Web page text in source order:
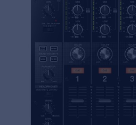
© 2026 Frenexport SpA
Privacy Statement
Cookies
MyFrenex